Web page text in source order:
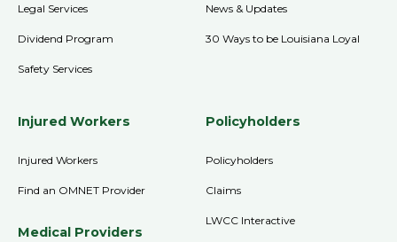
News & Updates
30 Ways to be Louisiana Loyal
Legal Services
Dividend Program
Safety Services
Injured Workers
Injured Workers
Find an OMNET Provider
Medical Providers
Policyholders
Policyholders
Claims
LWCC Interactive